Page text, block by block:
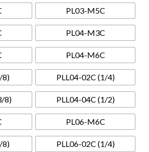
PL03-M5C
PL04-M3C
PL04-M6C
8) PLL04-02C (1/4)
8) PLL04-04C (1/2)
PL06-M6C
8) PLL06-02C (1/4)